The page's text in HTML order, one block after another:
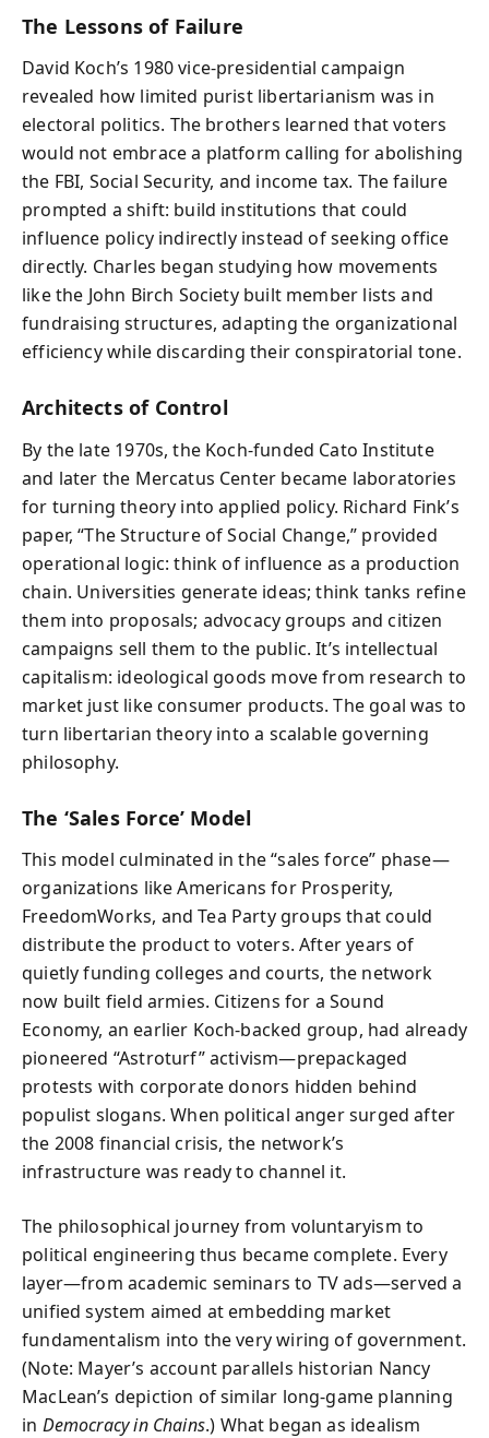
The Lessons of Failure
David Koch’s 1980 vice-presidential campaign
revealed how limited purist libertarianism was in
electoral politics. The brothers learned that voters
would not embrace a platform calling for abolishing
the FBI, Social Security, and income tax. The failure
prompted a shift: build institutions that could
influence policy indirectly instead of seeking office
directly. Charles began studying how movements
like the John Birch Society built member lists and
fundraising structures, adapting the organizational
efficiency while discarding their conspiratorial tone.
Architects of Control
By the late 1970s, the Koch-funded Cato Institute
and later the Mercatus Center became laboratories
for turning theory into applied policy. Richard Fink’s
paper, “The Structure of Social Change,” provided
operational logic: think of influence as a production
chain. Universities generate ideas; think tanks refine
them into proposals; advocacy groups and citizen
campaigns sell them to the public. It’s intellectual
capitalism: ideological goods move from research to
market just like consumer products. The goal was to
turn libertarian theory into a scalable governing
philosophy.
The ‘Sales Force’ Model
This model culminated in the “sales force” phase—
organizations like Americans for Prosperity,
FreedomWorks, and Tea Party groups that could
distribute the product to voters. After years of
quietly funding colleges and courts, the network
now built field armies. Citizens for a Sound
Economy, an earlier Koch-backed group, had already
pioneered “Astroturf” activism—prepackaged
protests with corporate donors hidden behind
populist slogans. When political anger surged after
the 2008 financial crisis, the network’s
infrastructure was ready to channel it.
The philosophical journey from voluntaryism to
political engineering thus became complete. Every
layer—from academic seminars to TV ads—served a
unified system aimed at embedding market
fundamentalism into the very wiring of government.
(Note: Mayer’s account parallels historian Nancy
MacLean’s depiction of similar long-game planning
in Democracy in Chains.) What began as idealism